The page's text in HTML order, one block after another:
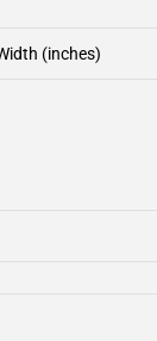
(inches)